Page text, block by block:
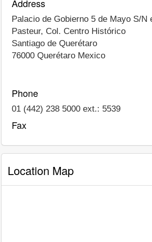
Address
Palacio de Gobierno 5 de Mayo S/N
Pasteur, Col. Centro Histórico
Santiago de Querétaro
76000 Querétaro Mexico
Phone
01 (442) 238 5000 ext.: 5539
Fax
Location Map